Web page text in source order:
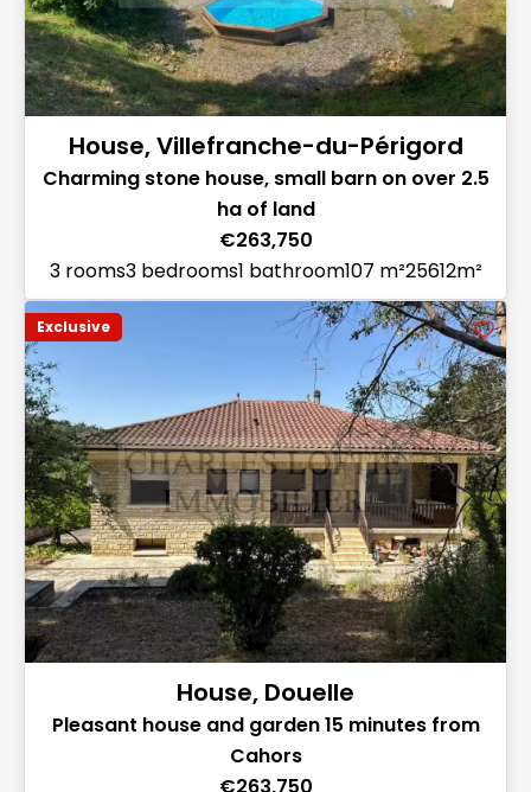
House, Villefranche-du-Périgord
Charming stone house, small barn on over 2.5
ha of land
€263,750
3 rooms3 bedrooms1 bathroom107 m²25612m²
Exclusive
House, Douelle
Pleasant house and garden 15 minutes from
Cahors
€263,750